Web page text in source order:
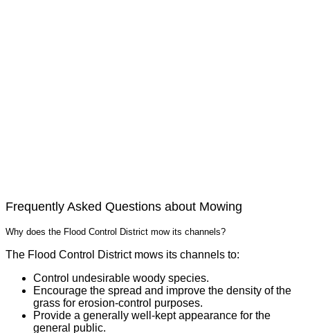
Frequently Asked Questions about Mowing
Why does the Flood Control District mow its channels?
The Flood Control District mows its channels to:
Control undesirable woody species.
Encourage the spread and improve the density of the
grass for erosion-control purposes.
Provide a generally well-kept appearance for the
general public.